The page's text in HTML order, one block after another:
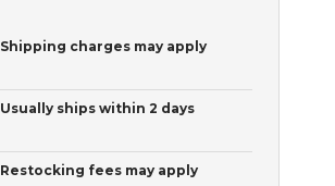
Shipping charges may apply
Usually ships within 2 days
Restocking fees may apply